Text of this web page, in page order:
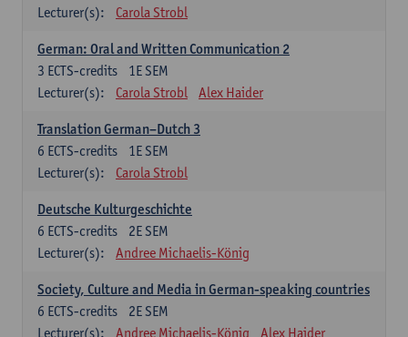
Lecturer(s):
Carola Strobl
German: Oral and Written Communication 2
1E SEM
3 ECTS-credits
Lecturer(s):
Carola Strobl Alex Haider
Translation German–Dutch 3
1E SEM
6 ECTS-credits
Lecturer(s):
Carola Strobl
Deutsche Kulturgeschichte
2E SEM
6 ECTS-credits
Lecturer(s):
Andree Michaelis-König
Society, Culture and Media in German-speaking countries
2E SEM
6 ECTS-credits
Lecturer(s):
Andree Michaelis-König Alex Haider